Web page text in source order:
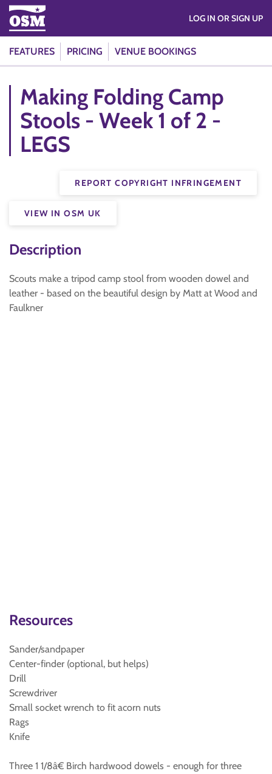
FEATURES PRICING VENUE BOOKINGS
LOG IN OR SIGN UP
Making Folding Camp
Stools - Week 1 of 2 -
LEGS
REPORT COPYRIGHT INFRINGEMENT
VIEW IN OSM UK
Description
Scouts make a tripod camp stool from wooden dowel and
leather - based on the beautiful design by Matt at Wood and
Faulkner
Resources
Sander/sandpaper
Center-finder (optional, but helps)
Drill
Screwdriver
Small socket wrench to fit acorn nuts
Rags
Knife
Three 1 1/8â€ Birch hardwood dowels - enough for three